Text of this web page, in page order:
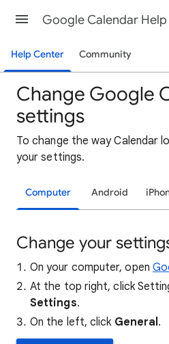
Google Calendar Help
Help Center Community
Change Google
settings
To change the way Calendar
your settings.
Computer Android
Change your
On your computer, open
At the top right, click
Settings.
On the left, click General.